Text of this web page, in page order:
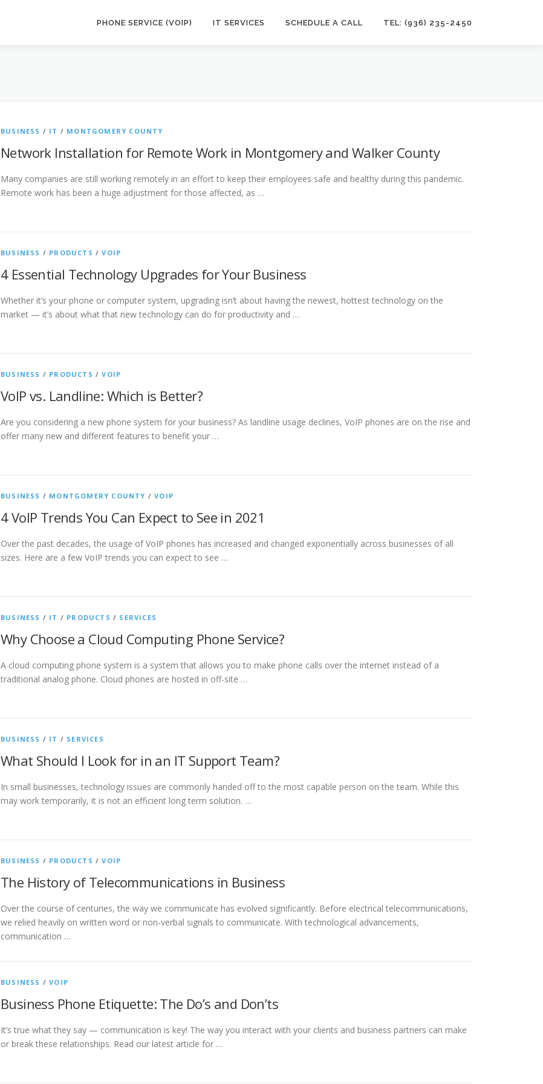
PHONE SERVICE (VOIP) IT SERVICES SCHEDULE A CALL TEL: (936) 235-2450
BUSINESS / IT / MONTGOMERY COUNTY
Network Installation for Remote Work in Montgomery and Walker County
Many companies are still working remotely in an effort to keep their employees safe and healthy during this pandemic.
Remote work has been a huge adjustment for those affected, as …
BUSINESS / PRODUCTS /VOIP
4 Essential Technology Upgrades for Your Business
Whether it’s your phone or computer system, upgrading isn’t about having the newest, hottest technology on the
market — it’s about what that new technology can do for productivity and …
BUSINESS / PRODUCTS /VOIP
VoIP vs. Landline: Which is Better?
Are you considering a new phone system for your business? As landline usage declines, VoIP phones are on the rise and
offer many new and different features to benefit your …
BUSINESS / MONTGOMERY COUNTY /VOIP
4 VoIP Trends You Can Expect to See in 2021
Over the past decades, the usage of VoIP phones has increased and changed exponentially across businesses of all
sizes. Here are a few VoIP trends you can expect to see …
BUSINESS / IT / PRODUCTS / SERVICES
Why Choose a Cloud Computing Phone Service?
A cloud computing phone system is a system that allows you to make phone calls over the internet instead of a
traditional analog phone. Cloud phones are hosted in off-site …
BUSINESS / IT / SERVICES
What Should I Look for in an IT Support Team?
In small businesses, technology issues are commonly handed off to the most capable person on the team. While this
may work temporarily, it is not an efficient long term solution. …
BUSINESS / PRODUCTS /VOIP
The History of Telecommunications in Business
Over the course of centuries, the way we communicate has evolved significantly. Before electrical telecommunications,
we relied heavily on written word or non-verbal signals to communicate. With technological advancements,
communication …
BUSINESS /VOIP
Business Phone Etiquette: The Do’s and Don’ts
It’s true what they say — communication is key! The way you interact with your clients and business partners can make
or break these relationships. Read our latest article for …